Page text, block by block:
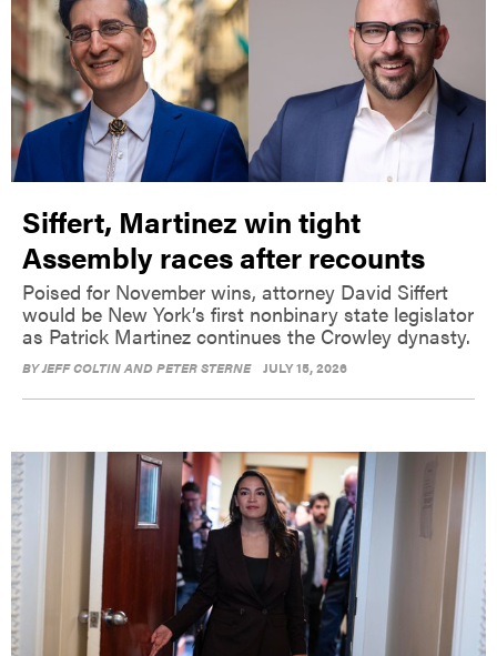
Siffert, Martinez win tight
Assembly races after recounts
Poised for November wins, attorney David Siffert
would be New York’s first nonbinary state legislator
as Patrick Martinez continues the Crowley dynasty.
BYJEFF COLTIN AND PETER STERNE JULY 15, 2026